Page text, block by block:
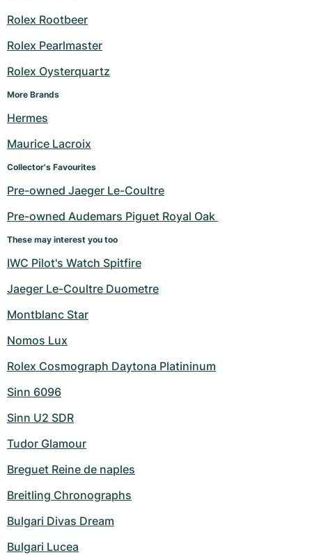
Rolex Rootbeer
Rolex Pearlmaster
Rolex Oysterquartz
More Brands
Hermes
Maurice Lacroix
Collector's Favourites
Pre-owned Jaeger Le-Coultre
Pre-owned Audemars Piguet Royal Oak
These may interest you too
IWC Pilot's Watch Spitfire
Jaeger Le-Coultre Duometre
Montblanc Star
Nomos Lux
Rolex Cosmograph Daytona Platininum
Sinn 6096
Sinn U2 SDR
Tudor Glamour
Breguet Reine de naples
Breitling Chronographs
Bulgari Divas Dream
Bulgari Lucea